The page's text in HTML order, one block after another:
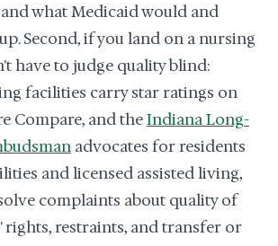
what Medicaid would and
Second, if you land on a nursing
have to judge quality blind:
facilities carry star ratings on
Compare, and theIndiana Long-
advocates for residents
and licensed assisted living,
complaints about quality of
rights, restraints, and transfer or